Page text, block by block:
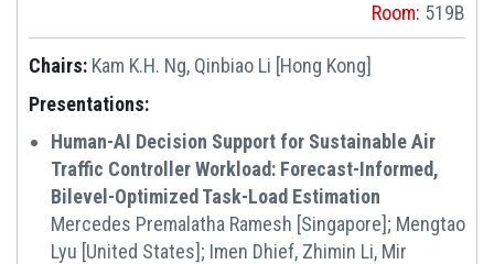
Room: 519B
Chairs: Kam K.H. Ng, Qinbiao Li [Hong Kong]
Presentations:
Human-AI Decision Support for Sustainable Air
Traffic Controller Workload: Forecast-Informed,
Bilevel-Optimized Task-Load Estimation
Mercedes Premalatha Ramesh [Singapore]; Mengtao
Lyu [United States]; Imen Dhief, Zhimin Li, Mir